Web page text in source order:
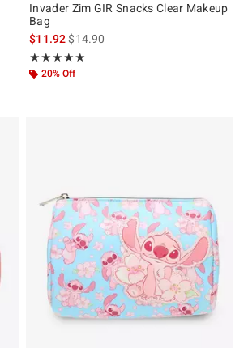
is
Invader Zim GIR Snacks Clear Makeup
Bag
$11.92is sales price, the original price is
$14.90
★★★★★
Rating, 5 out of 5
★★★★★
20% Off